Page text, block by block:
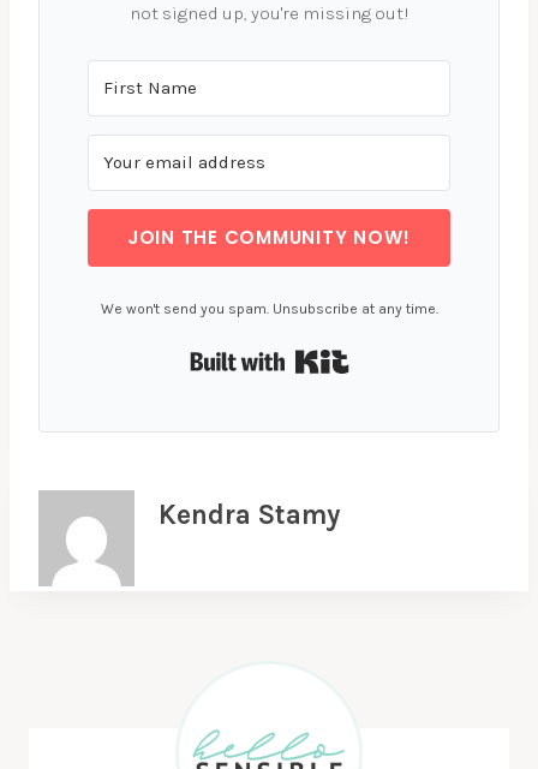
not signed up, you're missing out!
JOIN THE COMMUNITY NOW!
We won't send you spam. Unsubscribe at any time.
Built with Kit
Kendra Stamy